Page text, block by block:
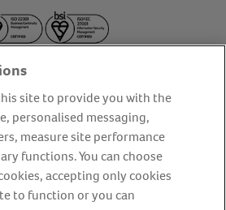
Cookie Policy
Media Centre
Our Friends
Accessibility Bug Bounty
site to provide you with the
personalised messaging,
measure site performance
functions. You can choose
accepting only cookies
to function or you can